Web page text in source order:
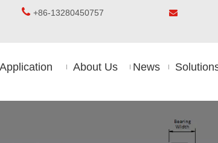
 +86-13280450757 
Application About Us News